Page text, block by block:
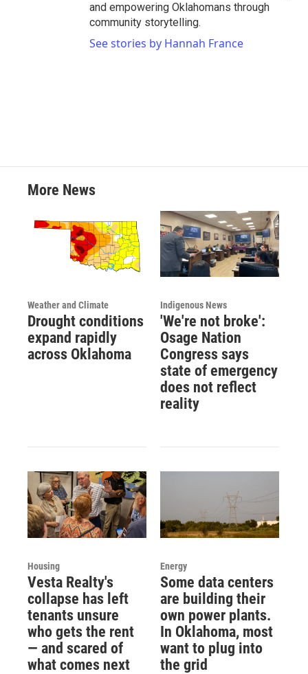
and empowering Oklahomans through
community storytelling.
See stories by Hannah France
More News
Weather and Climate
Drought conditions
expand rapidly
across Oklahoma
Indigenous News
'We're not broke':
Osage Nation
Congress says
state of emergency
does not reflect
reality
Housing
Vesta Realty's
collapse has left
tenants unsure
who gets the rent
— and scared of
what comes next
Energy
Some data centers
are building their
own power plants.
In Oklahoma, most
want to plug into
the grid